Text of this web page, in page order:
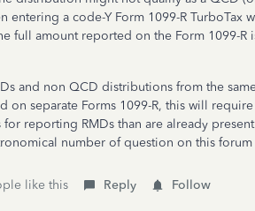
entering a code-Y Form 1099-R
full amount reported on the Form 1099-R
and non QCD distributions from the
on separate Forms 1099-R, this will
reporting RMDs than are already
number of question on this
like this Reply Follow